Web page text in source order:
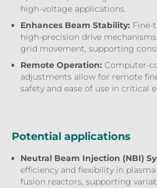
high-voltage applications.
Enhances Beam Stability: Fine-
high-precision drive
grid movement, supporting
Remote Operation: Computer-
adjustments allow for remote
safety and ease of use in critical
Potential applications
Neutral Beam Injection (NBI)
efficiency and flexibility in
fusion reactors, supporting